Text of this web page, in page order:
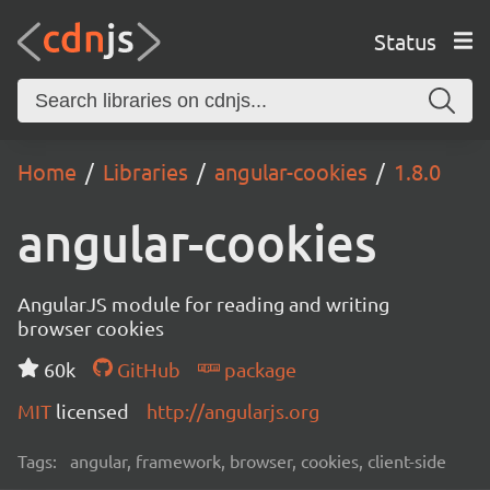
Status
Home Libraries angular-cookies 1.8.0
angular-cookies
AngularJS module for reading and writing
browser cookies
60k
GitHub
package
MIT licensed http://angularjs.org
Tags: angular, framework, browser, cookies, client-side